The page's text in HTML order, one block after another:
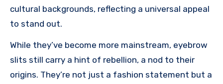
cultural backgrounds, reflecting a universal appeal
to stand out.
While they’ve become more mainstream, eyebrow
slits still carry a hint of rebellion, a nod to their
origins. They’re not just a fashion statement but a